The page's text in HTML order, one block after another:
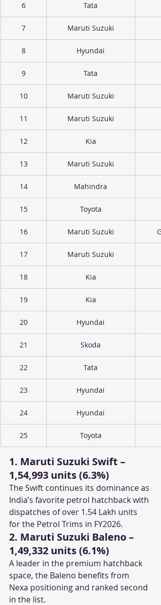
6 Tata
7 Maruti Suzuki
8 Hyundai
9 Tata
10 Maruti Suzuki
11 Maruti Suzuki
12 Kia
13 Maruti Suzuki
14 Mahindra
15 Toyota
16 Maruti Suzuki
17 Maruti Suzuki
18 Kia
19 Kia
20 Hyundai
21 Skoda
22 Tata
23 Hyundai
24 Hyundai
25 Toyota
1. Maruti Suzuki Swift –
1,54,993 units (6.3%)
The Swift continues its dominance as
India’s favorite petrol hatchback with
dispatches of over 1.54 Lakh units
for the Petrol Trims in FY2026.
2. Maruti Suzuki Baleno –
1,49,332 units (6.1%)
A leader in the premium hatchback
space, the Baleno benefits from
Nexa positioning and ranked second
in the list.